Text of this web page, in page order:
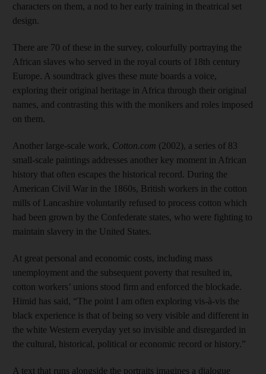
characters on them, a nod to her early training in theatrical set
design.
There are 70 of these in the survey, colourfully portraying the
African slaves who served in the royal courts of 18th century
Europe. A soundtrack gives these mute boards a voice,
exploring their original heritage in Africa through their original
names, and contrasting this with the monikers and roles imposed
on them.
Another large-scale work, Cotton.com (2002), a series of 83
small-scale paintings addresses another key moment in African
history that often escapes the historical record. During the
American Civil War in the 1860s, British workers in the cotton
mills of Lancashire voluntarily refused to process cotton which
had been grown by the Confederate states, who were fighting to
maintain slavery in the United States.
At great personal and economic costs, including mass
unemployment and the subsequent poverty that resulted in,
cotton workers’ unions stood firm and enforced the blockade.
Himid has said, “The point I am often exploring vis-à-vis the
black experience is that of being so very visible and different in
the white Western everyday yet so invisible and disregarded in
the cultural, historical, political or economic record or history.”
A text that runs alongside the portraits imagines a dialogue